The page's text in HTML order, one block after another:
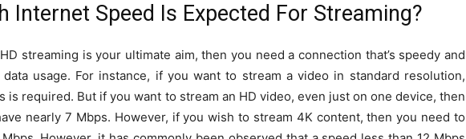
Internet Speed Is Expected For Streaming?
streaming is your ultimate aim, then you need a connection that’s speedy and
usage. For instance, if you want to stream a video in standard resolution,
is required. But if you want to stream an HD video, even just on one device, then
nearly 7 Mbps. However, if you wish to stream 4K content, then you need to